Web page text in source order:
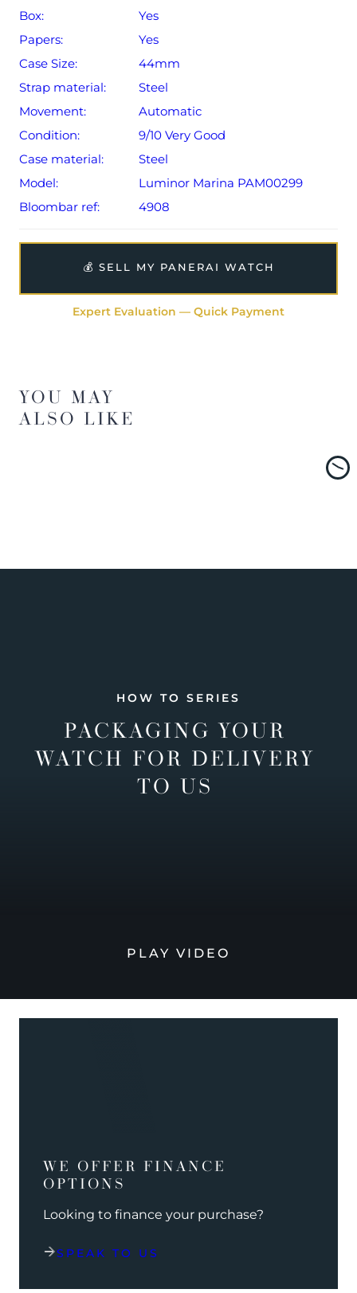
Box:
Yes
Papers:
Yes
Case Size:
44mm
Strap material:
Steel
Movement:
Automatic
Condition:
9/10 Very Good
Case material:
Steel
Model:
Luminor Marina PAM00299
Bloombar ref:
4908
💰 SELL MY PANERAI WATCH
Expert Evaluation — Quick Payment
YOU MAY
ALSO LIKE
HOW TO SERIES
PACKAGING YOUR
WATCH FOR DELIVERY
TO US
PLAY VIDEO
WE OFFER FINANCE
OPTIONS
Looking to finance your purchase?
SPEAK TO US